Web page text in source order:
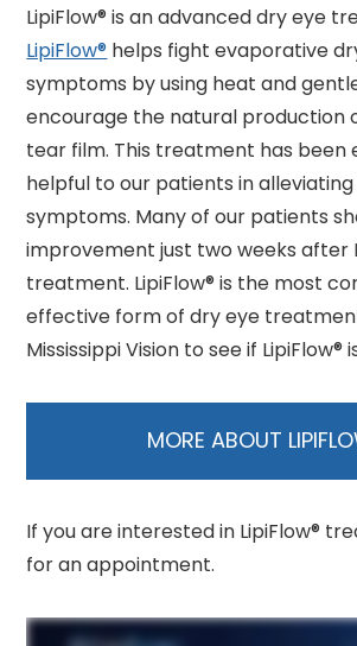
LipiFlow® is an advanced dry eye
LipiFlow® helps fight evaporative
symptoms by using heat and
encourage the natural production
tear film. This treatment has been
helpful to our patients in
symptoms. Many of our patients
improvement just two weeks after
treatment. LipiFlow® is the most
effective form of dry eye
Mississippi Vision to see if LipiFlow®
MORE ABOUT
If you are interested in LipiFlow®
for an appointment.